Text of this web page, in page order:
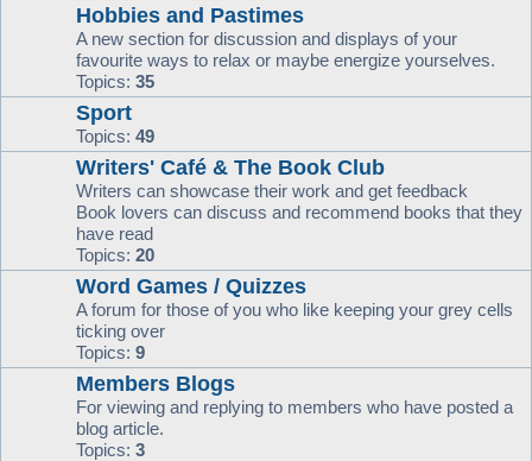
Hobbies and Pastimes
A new section for discussion and displays of your
favourite ways to relax or maybe energize yourselves.
Topics: 35
Sport
Topics: 49
Writers' Café & The Book Club
Writers can showcase their work and get feedback
Book lovers can discuss and recommend books that they
have read
Topics: 20
Word Games / Quizzes
A forum for those of you who like keeping your grey cells
ticking over
Topics: 9
Members Blogs
For viewing and replying to members who have posted a
blog article.
Topics: 3